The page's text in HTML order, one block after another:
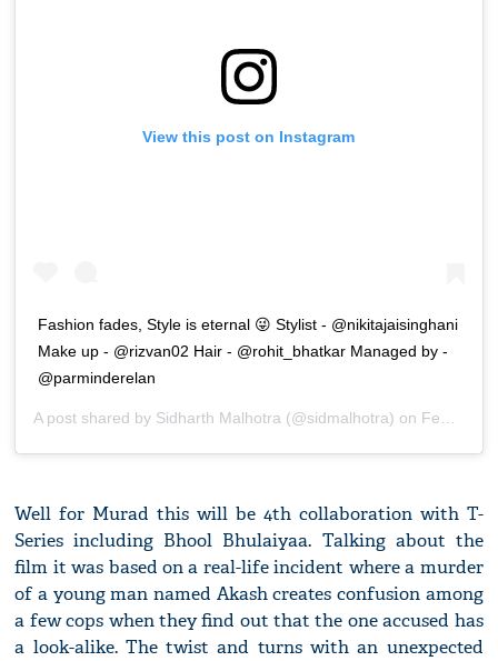
View this post on Instagram
Fashion fades, Style is eternal 😜 Stylist - @nikitajaisinghani
Make up - @rizvan02 Hair - @rohit_bhatkar Managed by -
@parminderelan
A post shared by Sidharth Malhotra (@sidmalhotra) on Feb 19, 2020 at 12:32am PST
Well for Murad this will be 4th collaboration with T-
Series including Bhool Bhulaiyaa. Talking about the
film it was based on a real-life incident where a murder
of a young man named Akash creates confusion among
a few cops when they find out that the one accused has
a look-alike. The twist and turns with an unexpected